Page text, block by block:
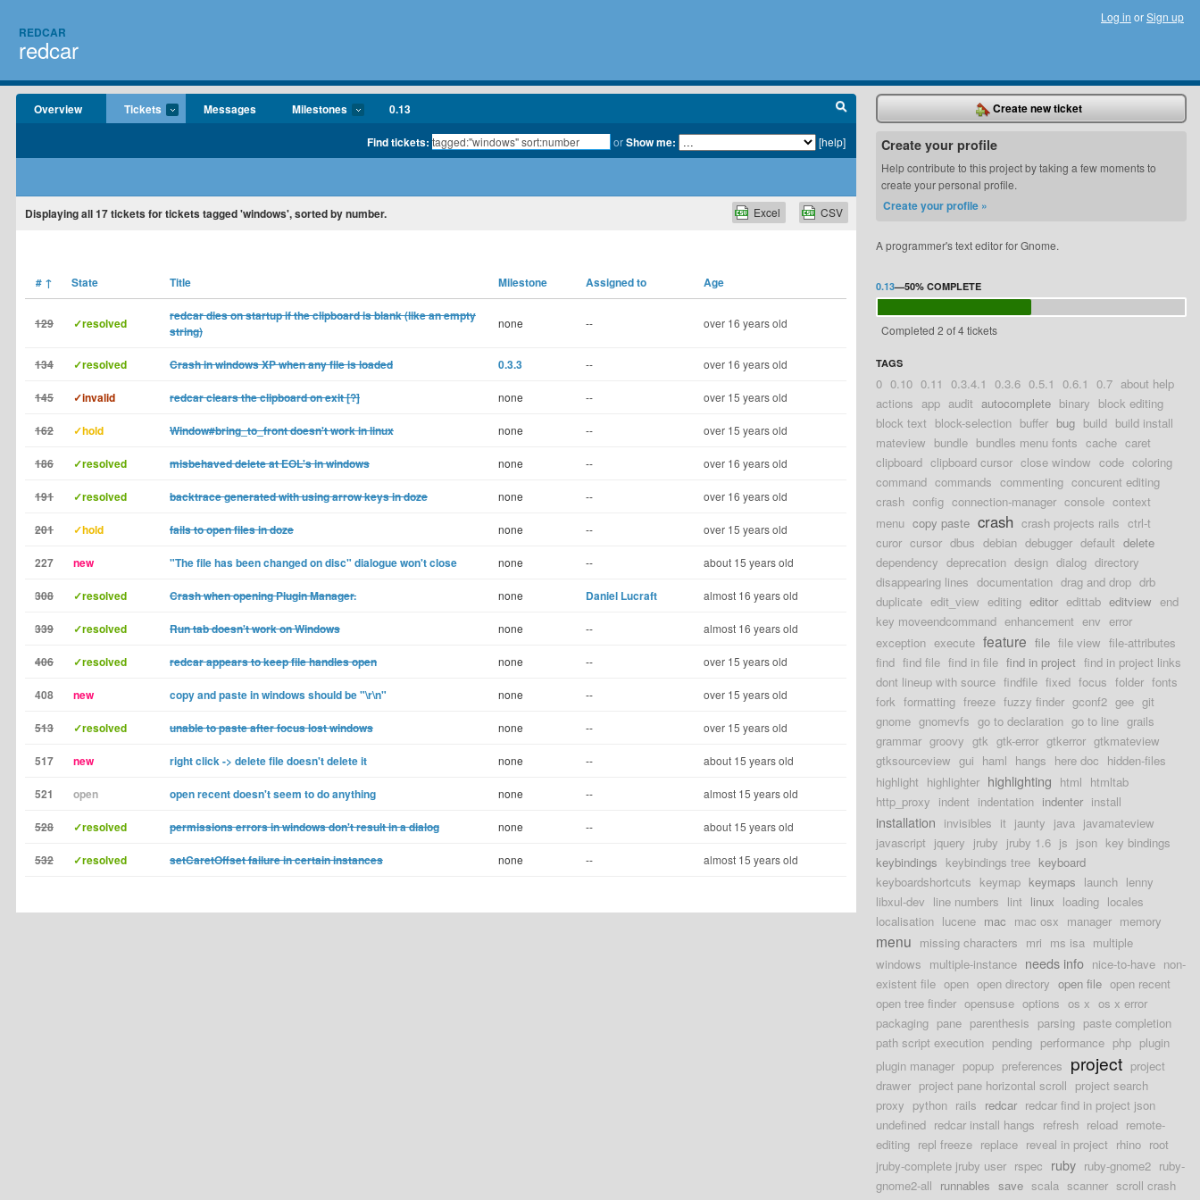
REDCAR
redcar
Log in orSign up
Overview Tickets Messages Milestones 0.13
Find tickets: orShow me: [help]
Displayingall 17tickets for tickets tagged 'windows', sorted by number. CSV
Excel
# ↑ State Title Milestone Assigned to Age
129 ✓resolved
redcar dies on startup if the clipboard is blank (like an empty
string)
none -- over 16 years old
134 ✓resolved Crash in windows XP when any file is loaded 0.3.3 -- over 16 years old
145 ✓invalid redcar clears the clipboard on exit [?] none -- over 15 years old
162 ✓hold Window#bring_to_front doesn't work in linux none -- over 15 years old
186 ✓resolved misbehaved delete at EOL's in windows none -- over 16 years old
191 ✓resolved backtrace generated with using arrow keys in doze none -- over 16 years old
201 ✓hold fails to open files in doze none -- over 15 years old
227 new "The file has been changed on disc" dialogue won't close none -- about 15 years old
308 ✓resolved Crash when opening Plugin Manager. none Daniel Lucraft almost 16 years old
339 ✓resolved Run tab doesn't work on Windows none -- almost 16 years old
406 ✓resolved redcar appears to keep file handles open none -- over 15 years old
408 new copy and paste in windows should be "\r\n" none -- over 15 years old
513 ✓resolved unable to paste after focus lost windows none -- over 15 years old
517 new right click -> delete file doesn't delete it none -- about 15 years old
521 open open recent doesn't seem to do anything none -- almost 15 years old
528 ✓resolved permissions errors in windows don't result in a dialog none -- about 15 years old
532 ✓resolved setCaretOffset failure in certain instances none -- almost 15 years old
Create new ticket
Create your profile
Help contribute to this project by taking a few moments to
create your personal profile.
Create your profile »
A programmer's text editor for Gnome.
0.13—50% COMPLETE
Completed 2 of 4 tickets
TAGS
0 0.10 0.11 0.3.4.1 0.3.6 0.5.1 0.6.1 0.7 about help
actions app audit autocomplete binary block editing
block text block-selection buffer bug build build install
mateview bundle bundles menu fonts cache caret
clipboard clipboard cursor close window code coloring
command commands commenting concurent editing
crash config connection-manager console context
menu copy paste crash crash projects rails ctrl-t
curor cursor dbus debian debugger default delete
dependency deprecation design dialog directory
disappearing lines documentation drag and drop drb
duplicate edit_view editing editor edittab editview end
key moveendcommand enhancement env error
exception execute feature file file view file-attributes
find find file find in file find in project find in project links
dont lineup with source findfile fixed focus folder fonts
fork formatting freeze fuzzy finder gconf2 gee git
gnome gnomevfs go to declaration go to line grails
grammar groovy gtk gtk-error gtkerror gtkmateview
gtksourceview gui haml hangs here doc hidden-files
highlight highlighter highlighting html htmltab
http_proxy indent indentation indenter install
installation invisibles it jaunty java javamateview
javascript jquery jruby jruby 1.6 js json key bindings
keybindings keybindings tree keyboard
keyboardshortcuts keymap keymaps launch lenny
libxul-dev line numbers lint linux loading locales
localisation lucene mac mac osx manager memory
menu missing characters mri ms isa multiple
windows multiple-instance needs info nice-to-have non-
existent file open open directory open file open recent
open tree finder opensuse options os x os x error
packaging pane parenthesis parsing paste completion
path script execution pending performance php plugin
plugin manager popup preferences project project
drawer project pane horizontal scroll project search
proxy python rails redcar redcar find in project json
undefined redcar install hangs refresh reload remote-
editing repl freeze replace reveal in project rhino root
jruby-complete jruby user rspec ruby ruby-gnome2 ruby-
gnome2-all runnables save scala scanner scroll crash